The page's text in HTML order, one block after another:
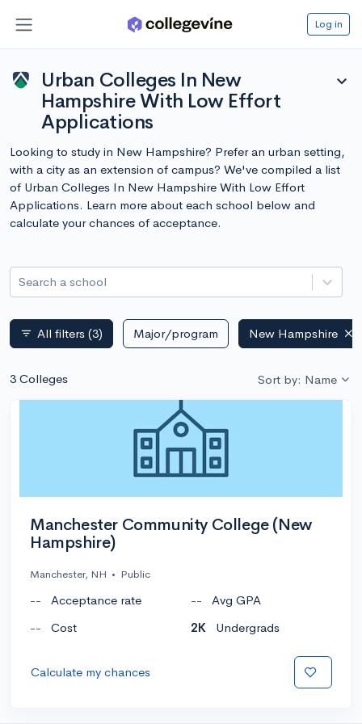
Log in
Urban Colleges In New
Hampshire With Low Effort
Applications
expand_more
Looking to study in New Hampshire? Prefer an urban setting,
with a city as an extension of campus? We've compiled a list
of Urban Colleges In New Hampshire With Low Effort
Applications. Learn more about each school below and
calculate your chances of acceptance.
Search a school
filter_list All filters (3) Major/program New Hampshire
3 Colleges Sort by: Name
Manchester Community College (New
Hampshire)
Manchester, NH • Public
-- Acceptance rate --
Avg GPA
--
Cost 2K Undergrads
Calculate my chances